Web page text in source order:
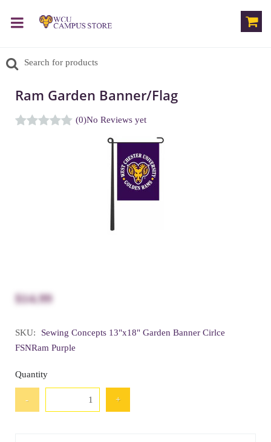
Ram Garden Banner/Flag
(0)No Reviews yet
$14.99
SKU:
Sewing Concepts 13"x18" Garden Banner Cirlce
FSNRam Purple
Quantity
- +